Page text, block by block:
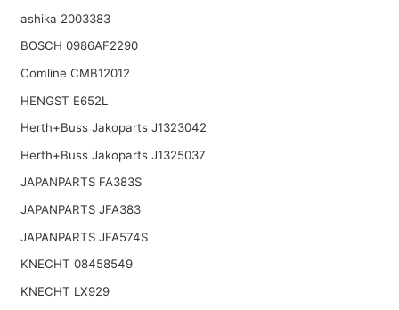
ashika 2003383
BOSCH 0986AF2290
Comline CMB12012
HENGST E652L
Herth+Buss Jakoparts J1323042
Herth+Buss Jakoparts J1325037
JAPANPARTS FA383S
JAPANPARTS JFA383
JAPANPARTS JFA574S
KNECHT 08458549
KNECHT LX929